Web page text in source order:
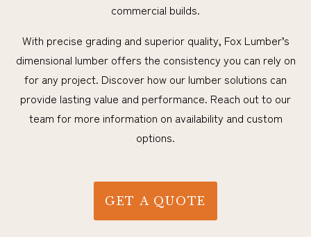
commercial builds.
With precise grading and superior quality, Fox Lumber’s
dimensional lumber offers the consistency you can rely on
for any project. Discover how our lumber solutions can
provide lasting value and performance. Reach out to our
team for more information on availability and custom
options.
GET A QUOTE